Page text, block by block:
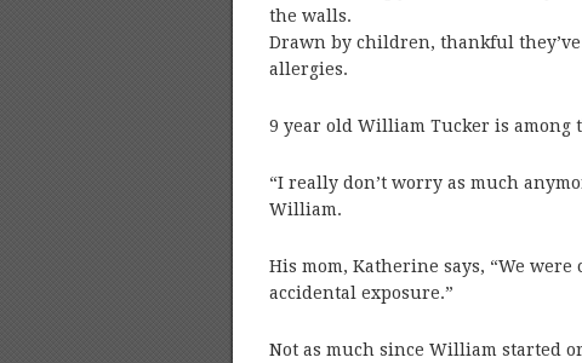
the walls.
Drawn by children, thankful
allergies.
9 year old William Tucker is among
“I really don’t worry as much
William.
His mom, Katherine says, “We
accidental exposure.”
Not as much since William started